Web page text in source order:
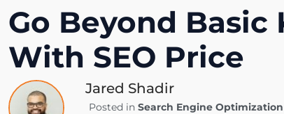
Go Beyond Basic
With SEO Price
Jared Shadir
Posted in Search Engine Optimization